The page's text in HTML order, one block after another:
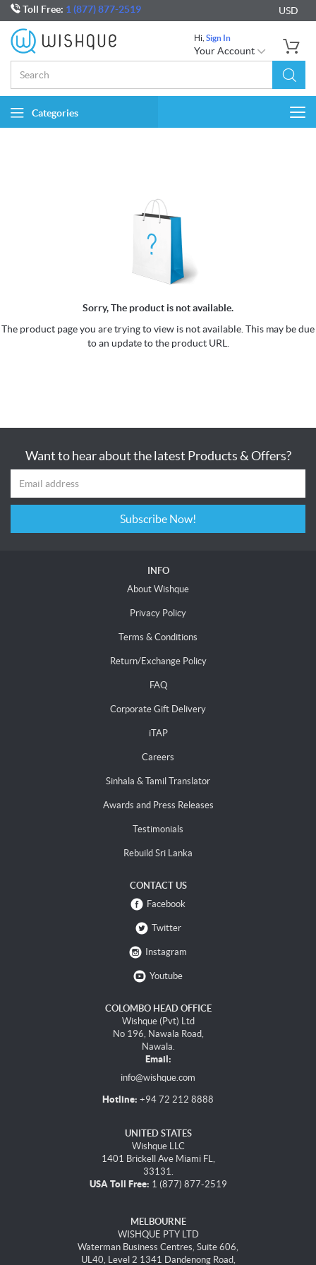
Toll Free: 1 (877) 877-2519 USD
Hi, Sign In
Your Account
Categories
Sorry, The product is not available.
The product page you are trying to view is not available. This may be due
to an update to the product URL.
Want to hear about the latest Products & Offers?
Subscribe Now!
INFO
About Wishque
Privacy Policy
Terms & Conditions
Return/Exchange Policy
FAQ
Corporate Gift Delivery
iTAP
Careers
Sinhala & Tamil Translator
Awards and Press Releases
Testimonials
Rebuild Sri Lanka
CONTACT US
Facebook
Twitter
Instagram
Youtube
COLOMBO HEAD OFFICE
Wishque (Pvt) Ltd
No 196, Nawala Road,
Nawala.
Email:
info@wishque.com
Hotline: +94 72 212 8888
UNITED STATES
Wishque LLC
1401 Brickell Ave Miami FL,
33131.
USA Toll Free: 1 (877) 877-2519
MELBOURNE
WISHQUE PTY LTD
Waterman Business Centres, Suite 606,
UL40, Level 2 1341 Dandenong Road,